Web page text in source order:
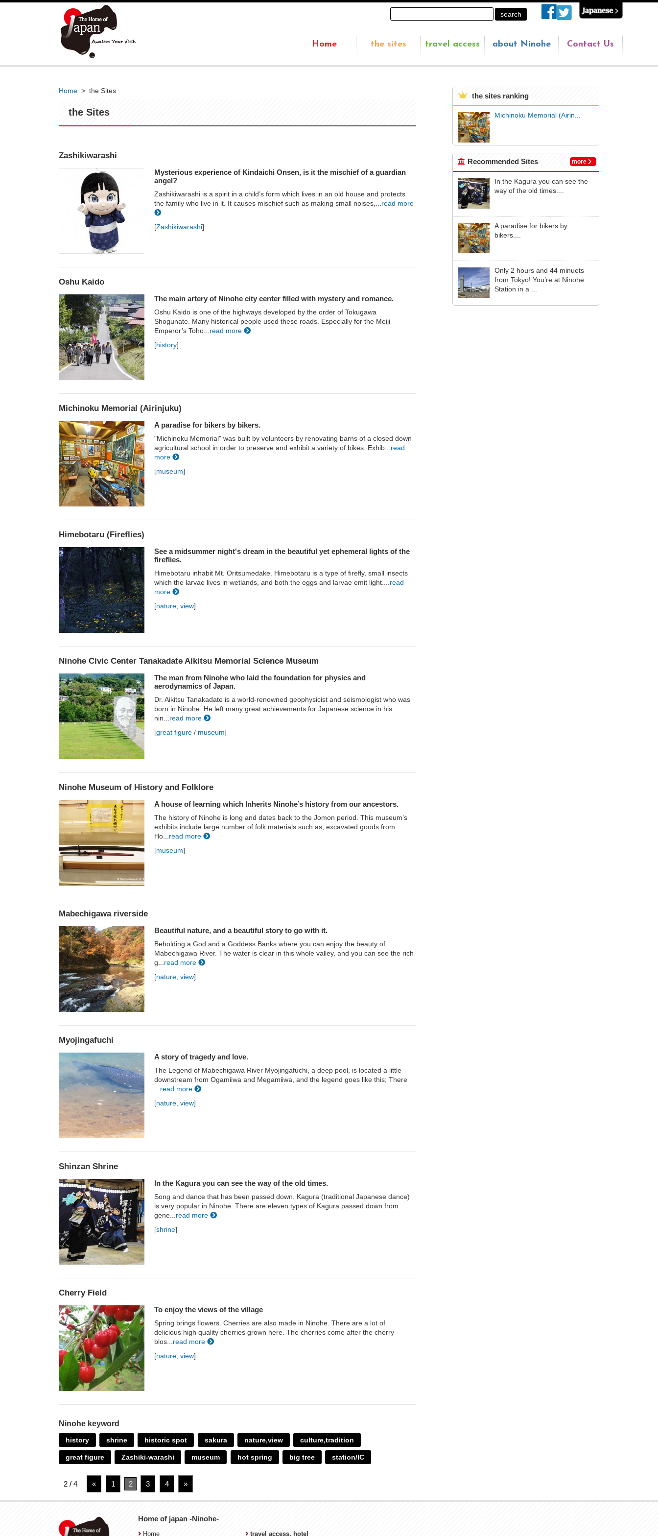
Home the sites travel access about Ninohe Contact Us
Home > the Sites
the Sites
Zashikiwarashi
Mysterious experience of Kindaichi Onsen, is it the mischief of a guardian
angel?
Zashikiwarashi is a spirit in a child’s form which lives in an old house and protects
the family who live in it. It causes mischief such as making small noises,... read more
[Zashikiwarashi]
Oshu Kaido
The main artery of Ninohe city center filled with mystery and romance.
Oshu Kaido is one of the highways developed by the order of Tokugawa
Shogunate. Many historical people used these roads. Especially for the Meiji
Emperor’s Toho... read more
[history]
Michinoku Memorial (Airinjuku)
A paradise for bikers by bikers.
"Michinoku Memorial" was built by volunteers by renovating barns of a closed down
agricultural school in order to preserve and exhibit a variety of bikes. Exhib... read
more
[museum]
Himebotaru (Fireflies)
See a midsummer night's dream in the beautiful yet ephemeral lights of the
fireflies.
Himebotaru inhabit Mt. Oritsumedake. Himebotaru is a type of firefly, small insects
which the larvae lives in wetlands, and both the eggs and larvae emit light.... read
more
[nature, view]
Ninohe Civic Center Tanakadate Aikitsu Memorial Science Museum
The man from Ninohe who laid the foundation for physics and
aerodynamics of Japan.
Dr. Aikitsu Tanakadate is a world-renowned geophysicist and seismologist who was
born in Ninohe. He left many great achievements for Japanese science in his
nin... read more
[great figure / museum]
Ninohe Museum of History and Folklore
A house of learning which Inherits Ninohe’s history from our ancestors.
The history of Ninohe is long and dates back to the Jomon period. This museum’s
exhibits include large number of folk materials such as, excavated goods from
Ho... read more
[museum]
Mabechigawa riverside
Beautiful nature, and a beautiful story to go with it.
Beholding a God and a Goddess Banks where you can enjoy the beauty of
Mabechigawa River. The water is clear in this whole valley, and you can see the rich
g... read more
[nature, view]
Myojingafuchi
A story of tragedy and love.
The Legend of Mabechigawa River Myojingafuchi, a deep pool, is located a little
downstream from Ogamiiwa and Megamiiwa, and the legend goes like this; There
read more
[nature, view]
Shinzan Shrine
In the Kagura you can see the way of the old times.
Song and dance that has been passed down. Kagura (traditional Japanese dance)
is very popular in Ninohe. There are eleven types of Kagura passed down from
gene... read more
[shrine]
Cherry Field
To enjoy the views of the village
Spring brings flowers. Cherries are also made in Ninohe. There are a lot of
delicious high quality cherries grown here. The cherries come after the cherry
blos... read more
[nature, view]
Ninohe keyword
history shrine historic spot sakura nature,view culture,tradition
great figure Zashiki-warashi museum hot spring big tree station/IC
2 / 4 « 1 2 3 4 »
the sites ranking
Michinoku Memorial (Airin...
Recommended Sites more
In the Kagura you can see the
way of the old times....
A paradise for bikers by
bikers....
Only 2 hours and 44 minuets
from Tokyo! You’re at Ninohe
Station in a ...
Home of japan -Ninohe-
Home travel access, hotel